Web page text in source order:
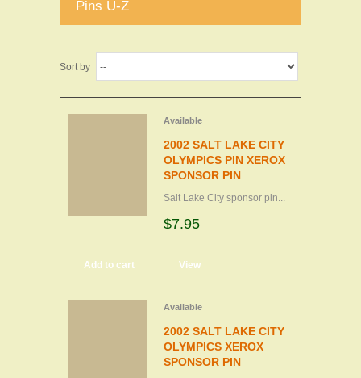
Pins U-Z
Sort by
Available
2002 SALT LAKE CITY
OLYMPICS PIN XEROX
SPONSOR PIN
Salt Lake City sponsor pin...
$7.95
Add to cart View
Available
2002 SALT LAKE CITY
OLYMPICS XEROX
SPONSOR PIN